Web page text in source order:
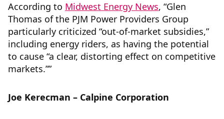
According to Midwest Energy News, “Glen
Thomas of the PJM Power Providers Group
particularly criticized “out-of-market subsidies,”
including energy riders, as having the potential
to cause “a clear, distorting effect on competitive
markets.””
Joe Kerecman – Calpine Corporation